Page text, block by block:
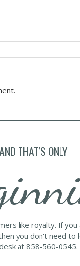
THAT’S ONLY
like royalty. If you
you don't need to
at 858-560-0545.